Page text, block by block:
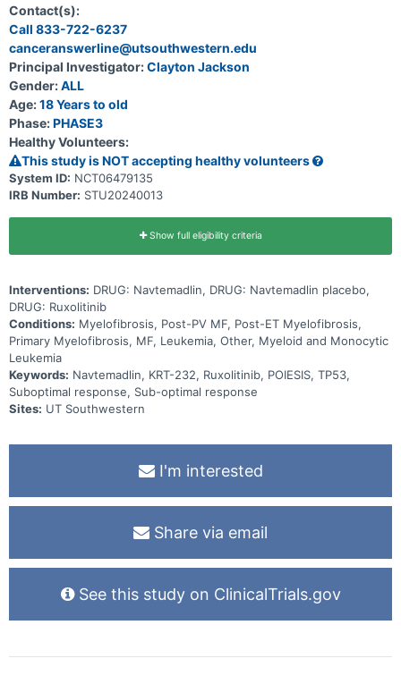
start by receiving ruxolitinib alone in the run-in period. Those who
demostrate a suboptimal response from ruxolitinib alone will then
be randomized 2:1 to receive navtemadlin or navtemadlin placebo as
add-on treatment to their ongoing ruxolitinib. Randomized means
that subjects will be assigned to a group by chance, like a flip of a
coin. The study is blinded, meaning the subjects, doctors, central
endpoint assessors and sponsor will not know which add on
treatment (navtemadlin or navtemadlin placebo) the subject is
receiving.
Contact(s):
Call 833-722-6237
canceranswerline@utsouthwestern.edu
Principal Investigator:Clayton Jackson
Gender:ALL
Age:18 Years to old
Phase:PHASE3
Healthy Volunteers:
This study is NOT accepting healthy volunteers
System ID: NCT06479135
IRB Number: STU20240013
Show full eligibility criteria
Interventions: DRUG: Navtemadlin, DRUG: Navtemadlin placebo,
DRUG: Ruxolitinib
Conditions: Myelofibrosis, Post-PV MF, Post-ET Myelofibrosis,
Primary Myelofibrosis, MF, Leukemia, Other, Myeloid and Monocytic
Leukemia
Keywords: Navtemadlin, KRT-232, Ruxolitinib, POIESIS, TP53,
Suboptimal response, Sub-optimal response
Sites: UT Southwestern
I'm interested
Share via email
See this study on ClinicalTrials.gov